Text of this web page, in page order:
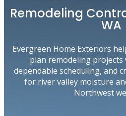
Remodeling
WA
Evergreen Home Exteriors
plan remodeling projects
dependable scheduling, and
for river valley moisture
Northwest